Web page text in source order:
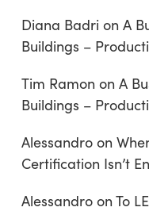
Diana Badri on A
Buildings –
Tim Ramon on A
Buildings –
Alessandroon
Certification Isn’t
Alessandroon To